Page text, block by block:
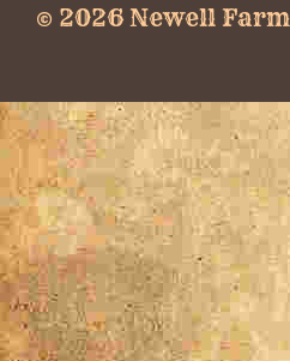
© 2026 Newell